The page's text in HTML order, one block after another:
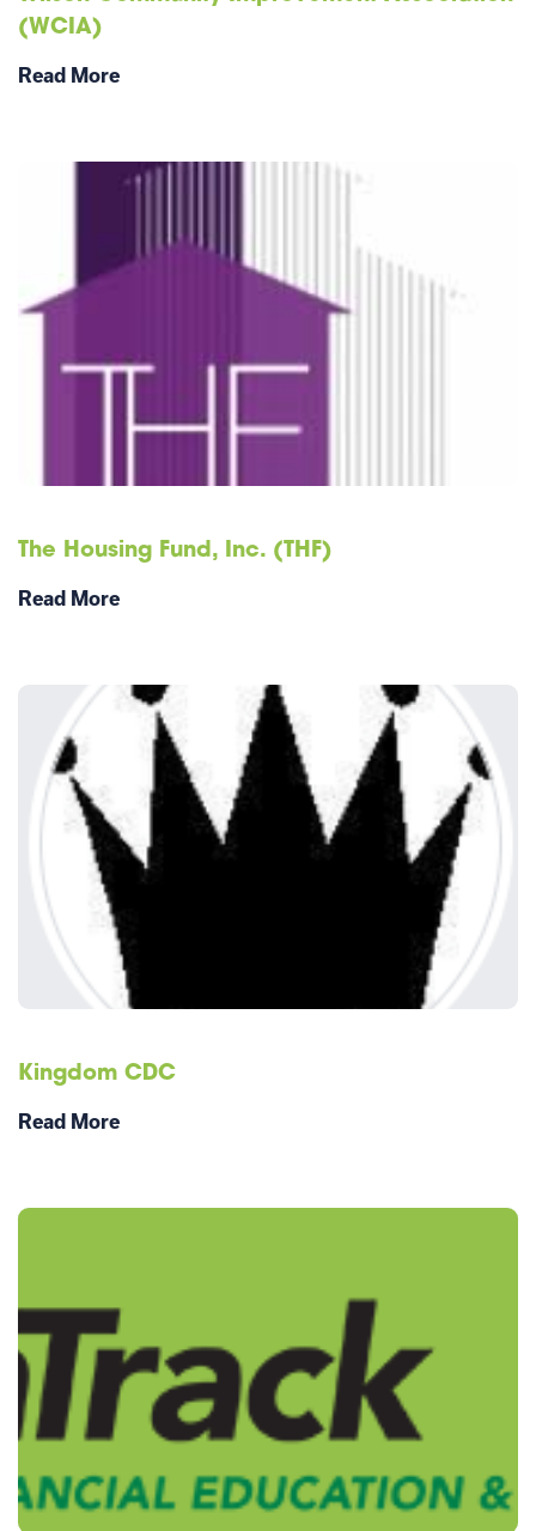
(WCIA)
Read More
The Housing Fund, Inc. (THF)
Read More
Kingdom CDC
Read More